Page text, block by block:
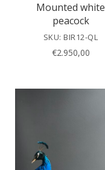
Mounted white
peacock
SKU: BIR12-QL
€2.950,00